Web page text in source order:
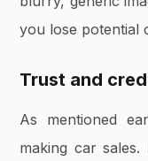
you lose potential
Trust and
As mentioned
making car